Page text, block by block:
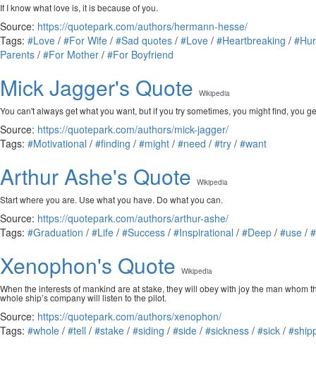
If I know what love is, it is because of you.
Source: https://quotepark.com/authors/hermann-hesse/
Tags: #Love / #For Wife / #Sad quotes / #Love / #Heartbreaking /
Parents / #For Mother / #For Boyfriend
Mick Jagger's Quote Wikipedia
You can't always get what you want, but if you try sometimes, you might find, you
Source: https://quotepark.com/authors/mick-jagger/
Tags: #Motivational / #finding / #might / #need / #try / #want
Arthur Ashe's Quote Wikipedia
Start where you are. Use what you have. Do what you can.
Source: https://quotepark.com/authors/arthur-ashe/
Tags: #Graduation / #Life / #Success / #Inspirational / #Deep / #use /
Xenophon's Quote Wikipedia
When the interests of mankind are at stake, they will obey with joy the man
whole ship’s company will listen to the pilot.
Source: https://quotepark.com/authors/xenophon/
Tags: #whole / #tell / #stake / #siding / #side / #sickness / #sick /